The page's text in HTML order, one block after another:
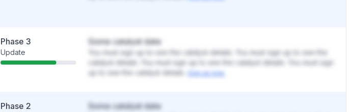
Phase 3
Update
Some catalyst date
You must sign up to see the catalyst details. You must sign up to see the
catalyst details. You must sign up to see the catalyst details. You must sign
up to see the catalyst details.
Sign up now.
Phase 2 Some catalyst date